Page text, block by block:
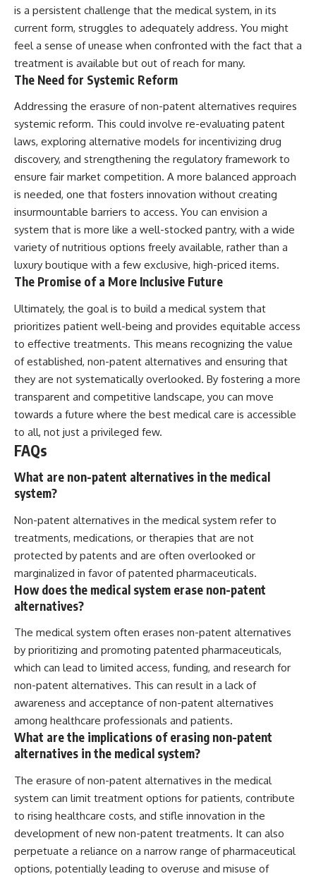
is a persistent challenge that the medical system, in its
current form, struggles to adequately address. You might
feel a sense of unease when confronted with the fact that a
treatment is available but out of reach for many.
The Need for Systemic Reform
Addressing the erasure of non-patent alternatives requires
systemic reform. This could involve re-evaluating patent
laws, exploring alternative models for incentivizing drug
discovery, and strengthening the regulatory framework to
ensure fair market competition. A more balanced approach
is needed, one that fosters innovation without creating
insurmountable barriers to access. You can envision a
system that is more like a well-stocked pantry, with a wide
variety of nutritious options freely available, rather than a
luxury boutique with a few exclusive, high-priced items.
The Promise of a More Inclusive Future
Ultimately, the goal is to build a medical system that
prioritizes patient well-being and provides equitable access
to effective treatments. This means recognizing the value
of established, non-patent alternatives and ensuring that
they are not systematically overlooked. By fostering a more
transparent and competitive landscape, you can move
towards a future where the best medical care is accessible
to all, not just a privileged few.
FAQs
What are non-patent alternatives in the medical
system?
Non-patent alternatives in the medical system refer to
treatments, medications, or therapies that are not
protected by patents and are often overlooked or
marginalized in favor of patented pharmaceuticals.
How does the medical system erase non-patent
alternatives?
The medical system often erases non-patent alternatives
by prioritizing and promoting patented pharmaceuticals,
which can lead to limited access, funding, and research for
non-patent alternatives. This can result in a lack of
awareness and acceptance of non-patent alternatives
among healthcare professionals and patients.
What are the implications of erasing non-patent
alternatives in the medical system?
The erasure of non-patent alternatives in the medical
system can limit treatment options for patients, contribute
to rising healthcare costs, and stifle innovation in the
development of new non-patent treatments. It can also
perpetuate a reliance on a narrow range of pharmaceutical
options, potentially leading to overuse and misuse of